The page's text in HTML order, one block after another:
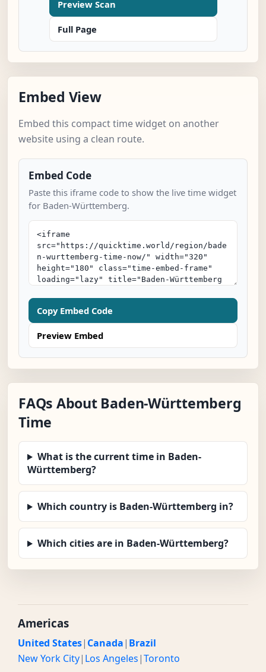
Preview Scan
Full Page
Embed View
Embed this compact time widget on another
website using a clean route.
Embed Code
Paste this iframe code to show the live time widget
for Baden-Württemberg.
Copy Embed Code
Preview Embed
FAQs About Baden-Württemberg
Time
What is the current time in Baden-
Württemberg?
Which country is Baden-Württemberg in?
Which cities are in Baden-Württemberg?
Americas
United States| Canada| Brazil
New York City| Los Angeles|Toronto